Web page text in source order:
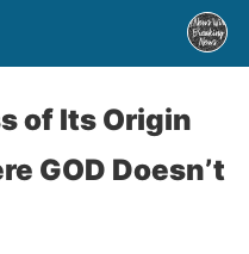
of Its Origin
GOD Doesn’t